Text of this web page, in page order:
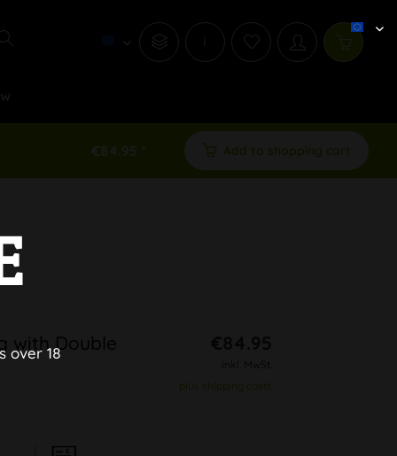
€84.95 * Add to shopping cart
with Double
plus shipping costs
over 18